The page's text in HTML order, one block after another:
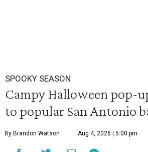
SPOOKY SEASON
Campy Halloween pop-
to popular San Antonio
By Brandon Watson Aug 4, 2026 | 5:00 pm